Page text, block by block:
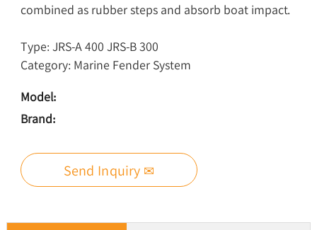
combined as rubber steps and absorb boat impact.
Type: JRS-A 400 JRS-B 300
Category: Marine Fender System
Model:
Brand:
Send Inquiry ✉